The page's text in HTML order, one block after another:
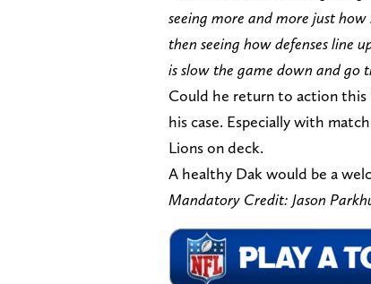
seeing more and more just
then seeing how defenses line
is slow the game down and go
Could he return to action this
his case. Especially with
Lions on deck.
A healthy Dak would be a
Mandatory Credit: Jason